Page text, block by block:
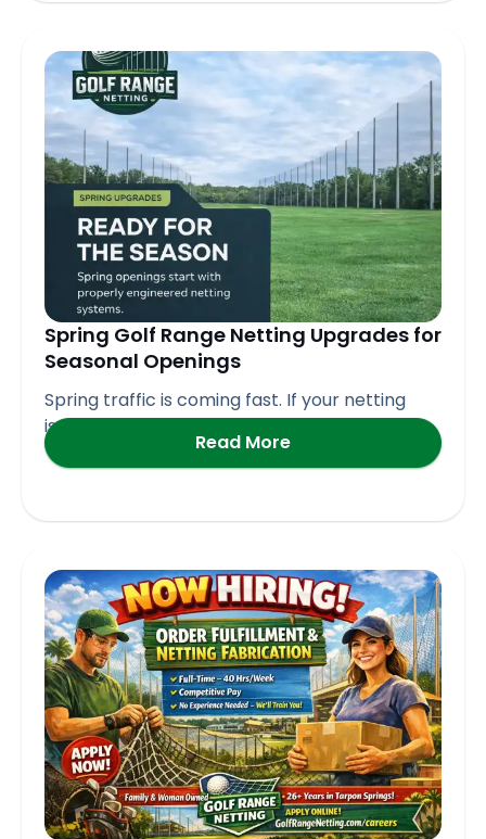
Spring Golf Range Netting Upgrades for
Seasonal Openings
Spring traffic is coming fast. If your netting
isn’t ready,
Read More